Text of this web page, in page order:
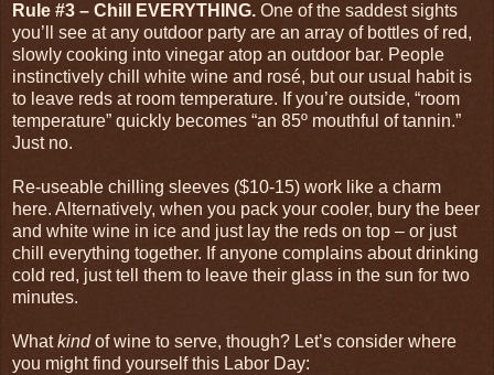
Rule #3 – Chill EVERYTHING. One of the saddest sights
you’ll see at any outdoor party are an array of bottles of red,
slowly cooking into vinegar atop an outdoor bar. People
instinctively chill white wine and rosé, but our usual habit is
to leave reds at room temperature. If you’re outside, “room
temperature” quickly becomes “an 85º mouthful of tannin.”
Just no.
Re-useable chilling sleeves ($10-15) work like a charm
here. Alternatively, when you pack your cooler, bury the beer
and white wine in ice and just lay the reds on top – or just
chill everything together. If anyone complains about drinking
cold red, just tell them to leave their glass in the sun for two
minutes.
Whatkindof wine to serve, though? Let’s consider where
you might find yourself this Labor Day: